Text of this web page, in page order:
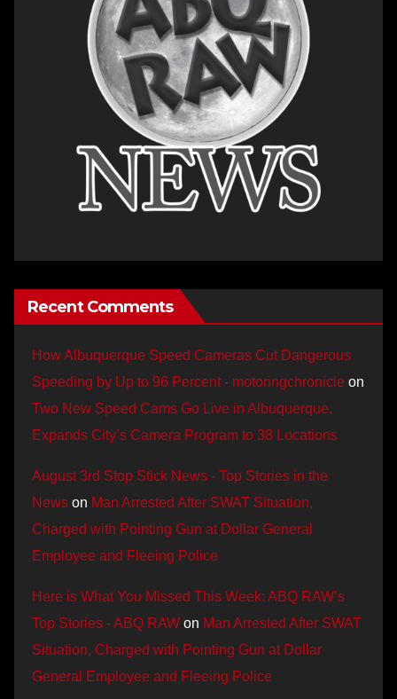
Recent Comments
How Albuquerque Speed Cameras Cut Dangerous
Speeding by Up to 96 Percent - motoringchronicle on
Two New Speed Cams Go Live in Albuquerque,
Expands City’s Camera Program to 38 Locations
August 3rd Stop Stick News - Top Stories in the
News on Man Arrested After SWAT Situation,
Charged with Pointing Gun at Dollar General
Employee and Fleeing Police
Here is What You Missed This Week: ABQ RAW’s
Top Stories - ABQ RAW on Man Arrested After SWAT
Situation, Charged with Pointing Gun at Dollar
General Employee and Fleeing Police